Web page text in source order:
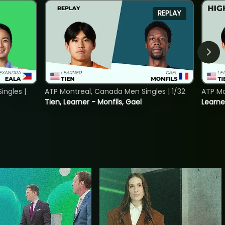
|
REPLAY
Tien, Learner - Monfils, Gael
ATP Montreal, Canada Men Singles | 1/32
ATP